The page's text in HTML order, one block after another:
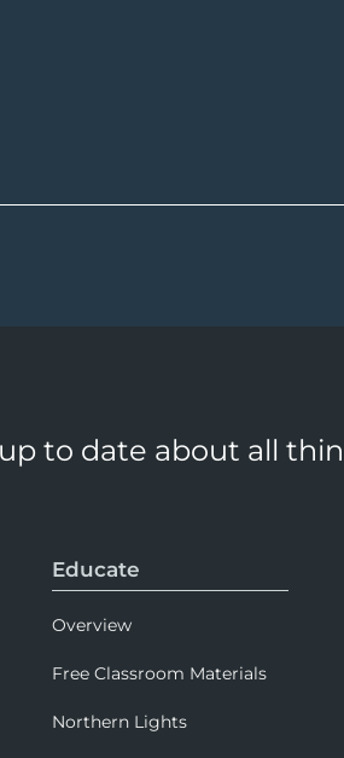
to date about all
Educate
Overview
Free Classroom Materials
Northern Lights